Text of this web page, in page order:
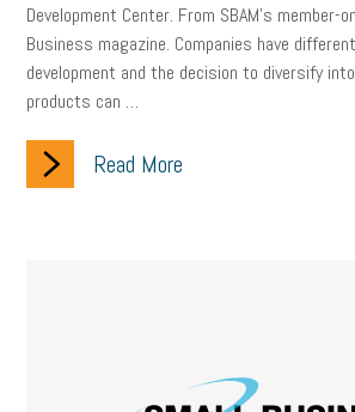
Development Center. From SBAM’s member-
Business magazine. Companies have
development and the decision to diversify
products can …
Read More